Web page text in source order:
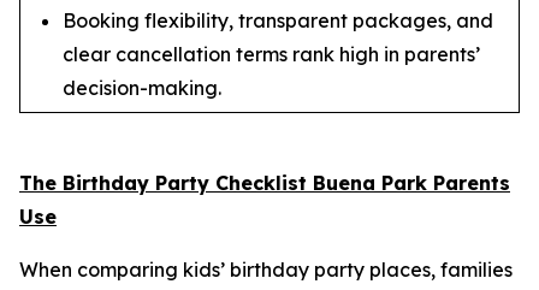
Booking flexibility, transparent packages, and
clear cancellation terms rank high in parents’
decision-making.
The Birthday Party Checklist Buena Park Parents
Use
When comparing kids’ birthday party places, families